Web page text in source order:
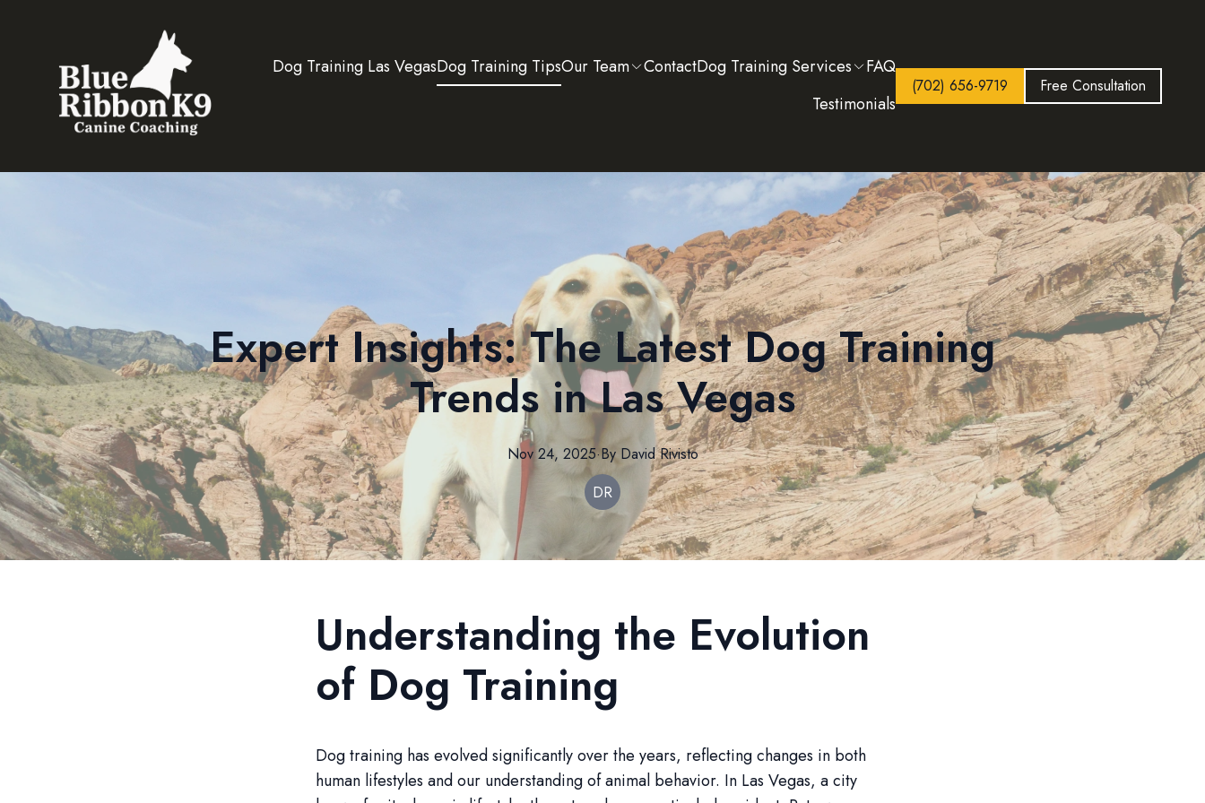
Dog Training Las VegasDog Training TipsOur Team ContactDog Training Services
FAQ
Testimonials
(702) 656-9719 Free Consultation
Expert Insights: The Latest Dog Training
Trends in Las Vegas
Nov 24, 2025·By David Rivisto
DR
Understanding the Evolution
of Dog Training
Dog training has evolved significantly over the years, reflecting changes in both
human lifestyles and our understanding of animal behavior. In Las Vegas, a city